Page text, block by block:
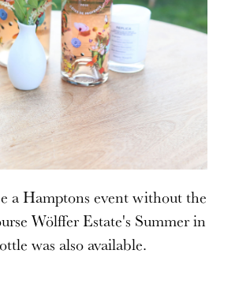
a Hamptons event without the
Wölffer Estate's Summer in
was also available.